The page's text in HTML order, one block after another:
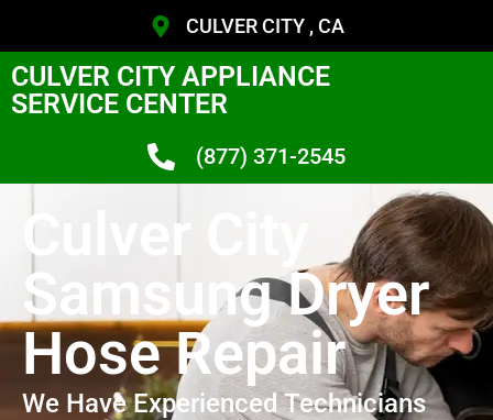
CULVER CITY , CA
CULVER CITY APPLIANCE
SERVICE CENTER
(877) 371-2545
Culver City
Samsung Dryer
Hose Repair
We Have Experienced Technicians